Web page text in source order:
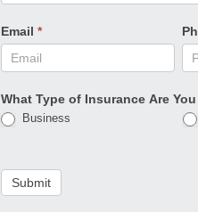
Email *
What Type of Insurance Are
Business
Submit